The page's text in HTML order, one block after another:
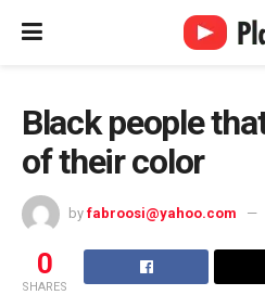
Black people
of their color
by fabroosi@yahoo.com
0
SHARES